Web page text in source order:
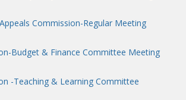
Commission-Regular Meeting
Budget & Finance Committee Meeting
-Teaching & Learning Committee